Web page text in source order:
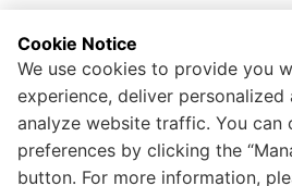
Cookie Notice
We use cookies to provide you
experience, deliver personalized
analyze website traffic. You can
preferences by clicking the
button. For more information,